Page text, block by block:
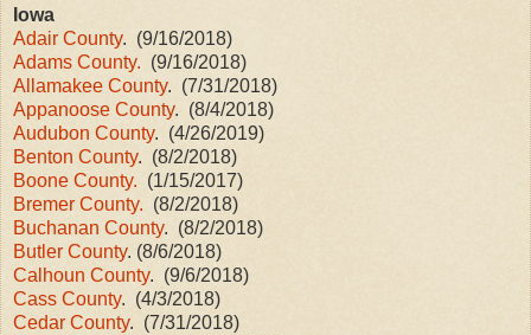
Iowa
Adair County. (9/16/2018)
Adams County. (9/16/2018)
Allamakee County. (7/31/2018)
Appanoose County. (8/4/2018)
Audubon County. (4/26/2019)
Benton County. (8/2/2018)
Boone County. (1/15/2017)
Bremer County. (8/2/2018)
Buchanan County. (8/2/2018)
Butler County. (8/6/2018)
Calhoun County. (9/6/2018)
Cass County. (4/3/2018)
Cedar County. (7/31/2018)